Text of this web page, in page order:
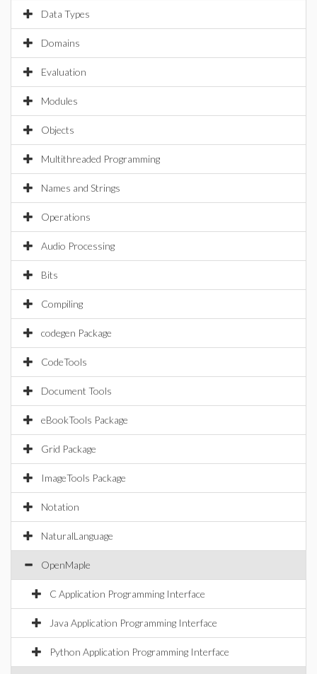
Data Types
Domains
Evaluation
Modules
Objects
Multithreaded Programming
Names and Strings
Operations
Audio Processing
Bits
Compiling
codegen Package
CodeTools
Document Tools
eBookTools Package
Grid Package
ImageTools Package
Notation
NaturalLanguage
OpenMaple
C Application Programming Interface
Java Application Programming Interface
Python Application Programming Interface